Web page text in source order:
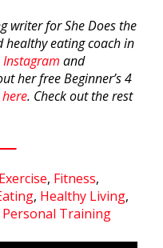
writer for She Does the
healthy eating coach in
Instagram and
her free Beginner’s 4
here. Check out the rest
Exercise, Fitness,
, Healthy Living,
Personal Training